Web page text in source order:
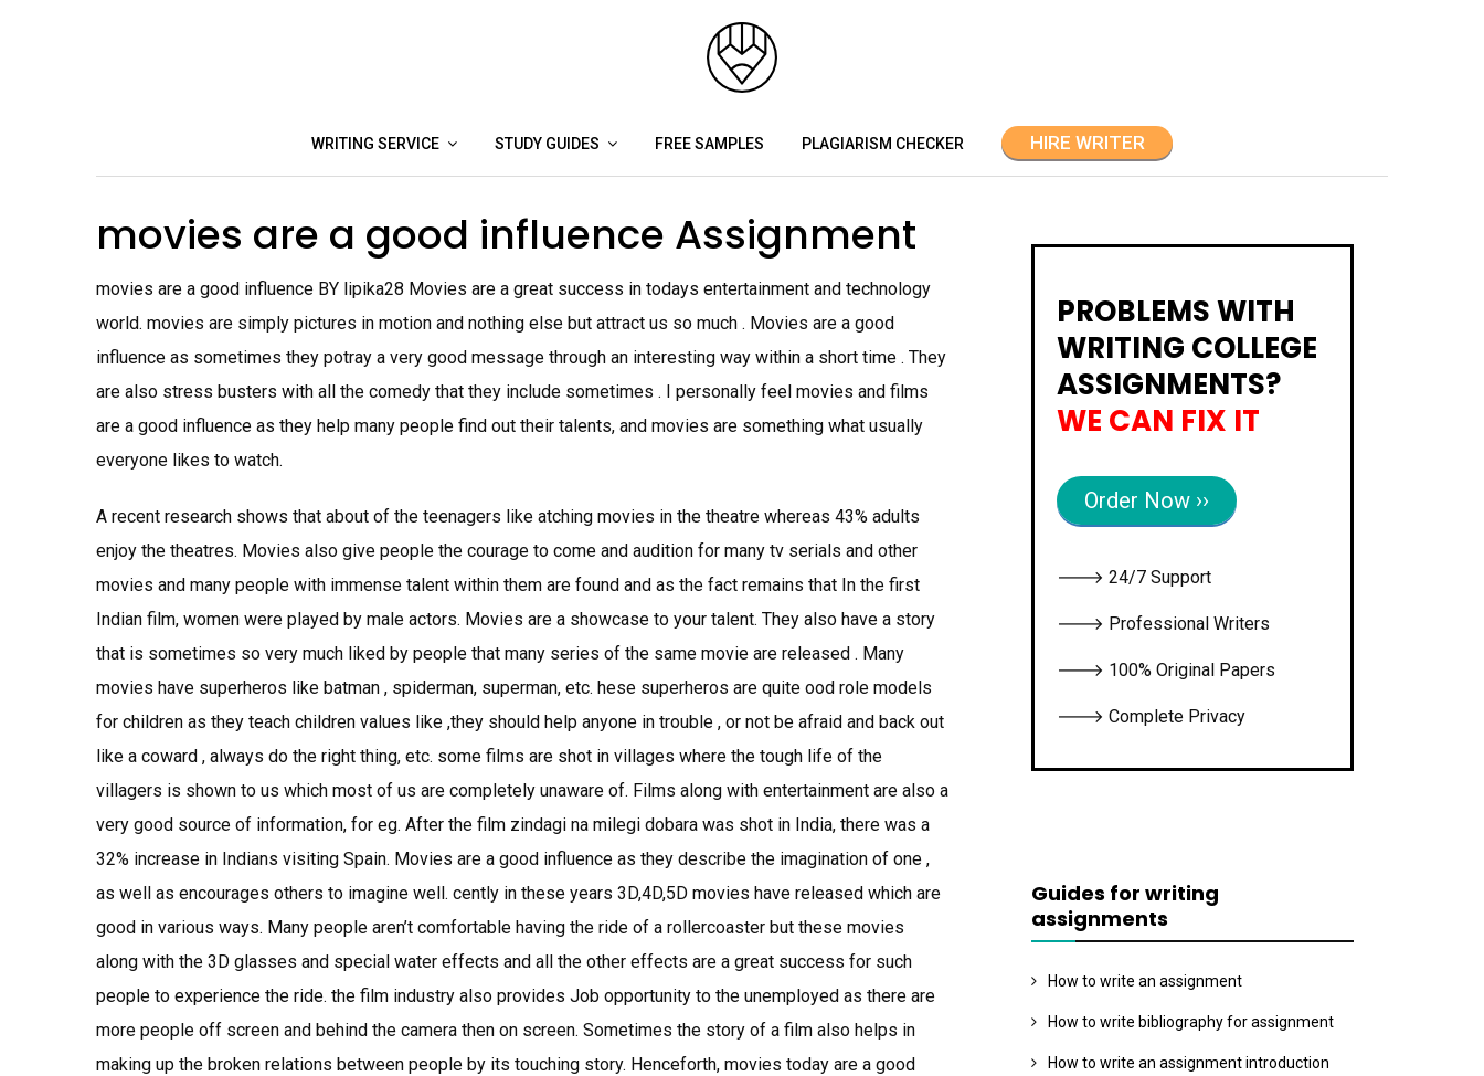
WRITING SERVICE STUDY GUIDES FREE SAMPLES PLAGIARISM CHECKER HIRE WRITER
movies are a good influence Assignment
movies are a good influence BY lipika28 Movies are a great success in todays entertainment and technology
world. movies are simply pictures in motion and nothing else but attract us so much . Movies are a good
influence as sometimes they potray a very good message through an interesting way within a short time . They
are also stress busters with all the comedy that they include sometimes . I personally feel movies and films
are a good influence as they help many people find out their talents, and movies are something what usually
everyone likes to watch.
A recent research shows that about of the teenagers like atching movies in the theatre whereas 43% adults
enjoy the theatres. Movies also give people the courage to come and audition for many tv serials and other
movies and many people with immense talent within them are found and as the fact remains that In the first
Indian film, women were played by male actors. Movies are a showcase to your talent. They also have a story
that is sometimes so very much liked by people that many series of the same movie are released . Many
movies have superheros like batman , spiderman, superman, etc. hese superheros are quite ood role models
for children as they teach children values like ,they should help anyone in trouble , or not be afraid and back out
like a coward , always do the right thing, etc. some films are shot in villages where the tough life of the
villagers is shown to us which most of us are completely unaware of. Films along with entertainment are also a
very good source of information, for eg. After the film zindagi na milegi dobara was shot in India, there was a
32% increase in Indians visiting Spain. Movies are a good influence as they describe the imagination of one ,
as well as encourages others to imagine well. cently in these years 3D,4D,5D movies have released which are
good in various ways. Many people aren’t comfortable having the ride of a rollercoaster but these movies
along with the 3D glasses and special water effects and all the other effects are a great success for such
people to experience the ride. the film industry also provides Job opportunity to the unemployed as there are
more people off screen and behind the camera then on screen. Sometimes the story of a film also helps in
making up the broken relations between people by its touching story. Henceforth, movies today are a good
PROBLEMS WITH
WRITING COLLEGE
ASSIGNMENTS?
WE CAN FIX IT
Order Now ››
🡒 24/7 Support
🡒 Professional Writers
🡒 100% Original Papers
🡒 Complete Privacy
Guides for writing
assignments
How to write an assignment
How to write bibliography for assignment
How to write an assignment introduction